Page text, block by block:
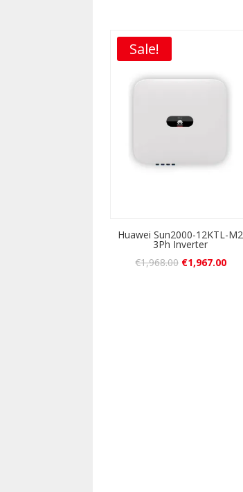
Sale!
Huawei Sun2000-12KTL-M2
3Ph Inverter
€1,968.00 €1,967.00